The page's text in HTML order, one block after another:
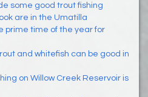
some good trout fishing
are in the Umatilla
prime time of the year for
and whitefish can be good in
on Willow Creek Reservoir is